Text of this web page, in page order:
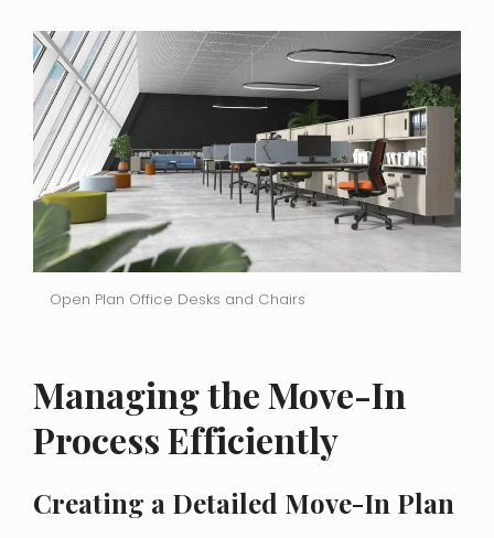
Open Plan Office Desks and Chairs
Managing the Move-In
Process Efficiently
Creating a Detailed Move-In Plan